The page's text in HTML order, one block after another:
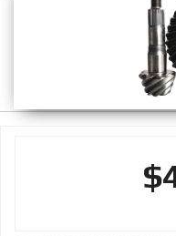
CUSTOMER SERVICE